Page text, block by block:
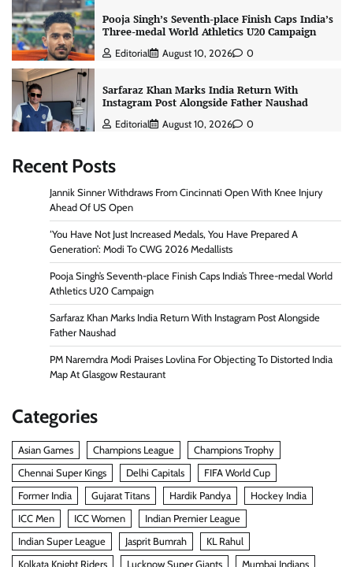
Pooja Singh’s Seventh-place Finish Caps India’s
Three-medal World Athletics U20 Campaign
Editorial August 10, 2026 0
Sarfaraz Khan Marks India Return With
Instagram Post Alongside Father Naushad
Editorial August 10, 2026 0
Recent Posts
Jannik Sinner Withdraws From Cincinnati Open With Knee Injury
Ahead Of US Open
‘You Have Not Just Increased Medals, You Have Prepared A
Generation’: Modi To CWG 2026 Medallists
Pooja Singh’s Seventh-place Finish Caps India’s Three-medal World
Athletics U20 Campaign
Sarfaraz Khan Marks India Return With Instagram Post Alongside
Father Naushad
PM Naremdra Modi Praises Lovlina For Objecting To Distorted India
Map At Glasgow Restaurant
Categories
Asian Games Champions League
Champions Trophy
Chennai Super Kings
Delhi Capitals
FIFA World Cup
Former India
Gujarat Titans Hardik Pandya
Hockey India
ICC Men
ICC Women
Indian Premier League
Indian Super League
Jasprit Bumrah
KL Rahul
Kolkata Knight Riders
Lucknow Super Giants Mumbai Indians